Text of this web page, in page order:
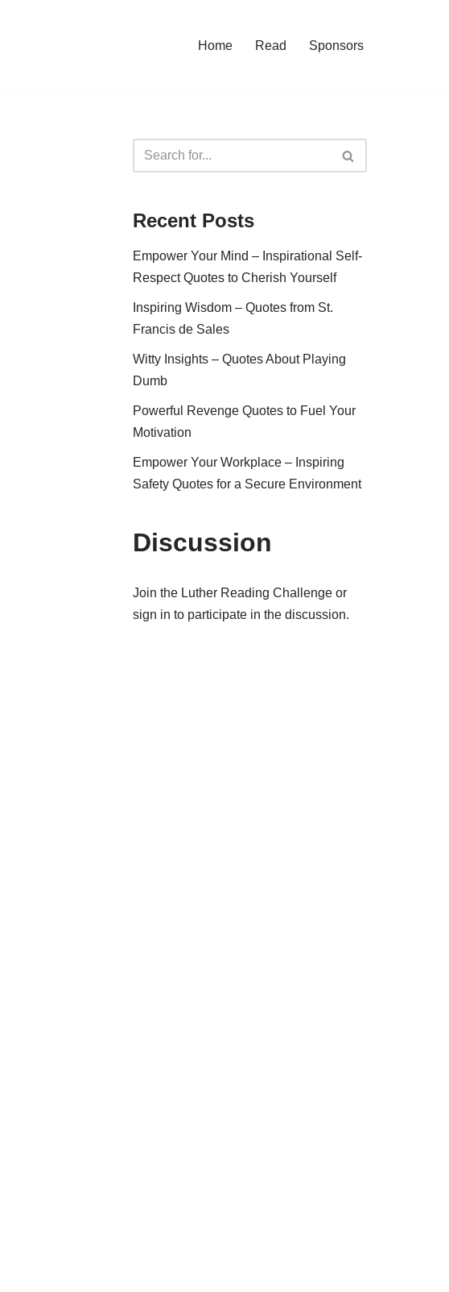
Home Read Sponsors
Recent Posts
Empower Your Mind – Inspirational Self-
Respect Quotes to Cherish Yourself
Inspiring Wisdom – Quotes from St.
Francis de Sales
Witty Insights – Quotes About Playing
Dumb
Powerful Revenge Quotes to Fuel Your
Motivation
Empower Your Workplace – Inspiring
Safety Quotes for a Secure Environment
Discussion
Join the Luther Reading Challenge or
sign in to participate in the discussion.